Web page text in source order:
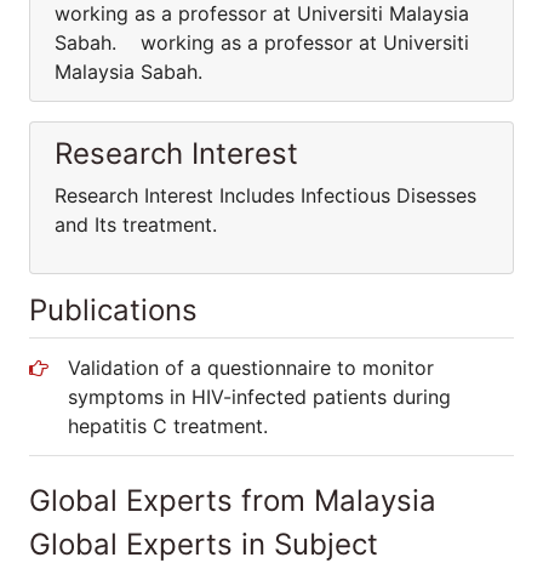
working as a professor at Universiti Malaysia
Sabah. working as a professor at Universiti
Malaysia Sabah.
Research Interest
Research Interest Includes Infectious Disesses
and Its treatment.
Publications
Validation of a questionnaire to monitor
symptoms in HIV-infected patients during
hepatitis C treatment.
Global Experts from Malaysia
Global Experts in Subject